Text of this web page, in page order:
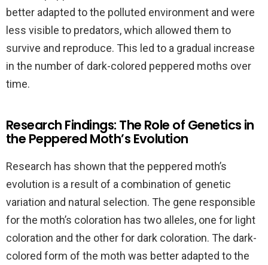
better adapted to the polluted environment and were
less visible to predators, which allowed them to
survive and reproduce. This led to a gradual increase
in the number of dark-colored peppered moths over
time.
Research Findings: The Role of Genetics in
the Peppered Moth’s Evolution
Research has shown that the peppered moth’s
evolution is a result of a combination of genetic
variation and natural selection. The gene responsible
for the moth’s coloration has two alleles, one for light
coloration and the other for dark coloration. The dark-
colored form of the moth was better adapted to the